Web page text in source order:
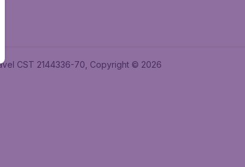
CST 2144336-70, Copyright © 2026